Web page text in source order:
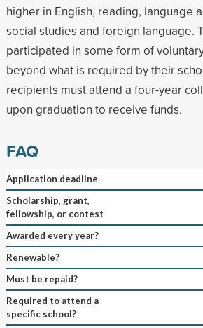
higher in English, reading, language
social studies and foreign language.
participated in some form of
beyond what is required by their
recipients must attend a four-year
upon graduation to receive funds.
FAQ
Application deadline
Scholarship, grant,
fellowship, or contest
Awarded every year?
Renewable?
Must be repaid?
Required to attend a
specific school?